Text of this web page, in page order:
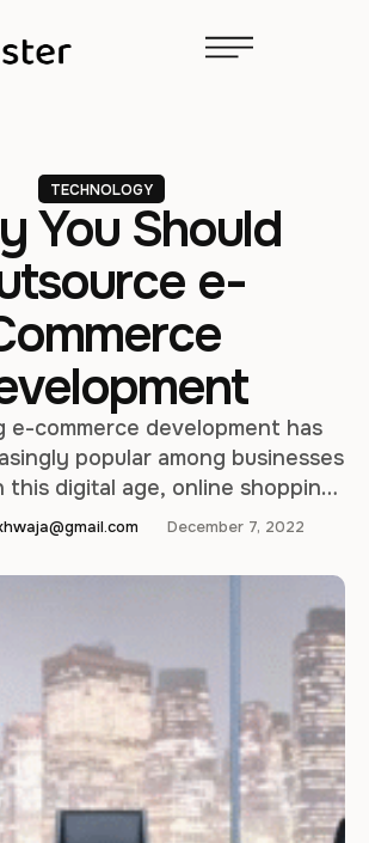
TECHNOLOGY
You Should
e-
e-commerce development has
popular among businesses
this digital age, online shopping
a norm and having a robust and
e-commerce platform is crucial
of any business. Here are some
why outsourcing e-commerce
can be beneficial for your
business. 1. …
December 7, 2022